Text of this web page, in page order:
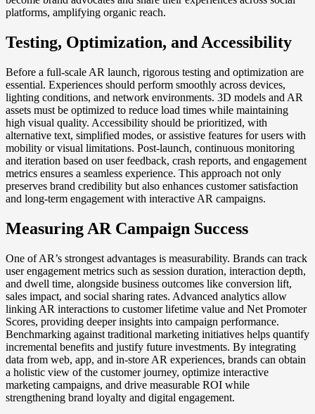
platforms, amplifying organic reach.
Testing, Optimization, and Accessibility
Before a full-scale AR launch, rigorous testing and optimization are
essential. Experiences should perform smoothly across devices,
lighting conditions, and network environments. 3D models and AR
assets must be optimized to reduce load times while maintaining
high visual quality. Accessibility should be prioritized, with
alternative text, simplified modes, or assistive features for users with
mobility or visual limitations. Post-launch, continuous monitoring
and iteration based on user feedback, crash reports, and engagement
metrics ensures a seamless experience. This approach not only
preserves brand credibility but also enhances customer satisfaction
and long-term engagement with interactive AR campaigns.
Measuring AR Campaign Success
One of AR’s strongest advantages is measurability. Brands can track
user engagement metrics such as session duration, interaction depth,
and dwell time, alongside business outcomes like conversion lift,
sales impact, and social sharing rates. Advanced analytics allow
linking AR interactions to customer lifetime value and Net Promoter
Scores, providing deeper insights into campaign performance.
Benchmarking against traditional marketing initiatives helps quantify
incremental benefits and justify future investments. By integrating
data from web, app, and in-store AR experiences, brands can obtain
a holistic view of the customer journey, optimize interactive
marketing campaigns, and drive measurable ROI while
strengthening brand loyalty and digital engagement.